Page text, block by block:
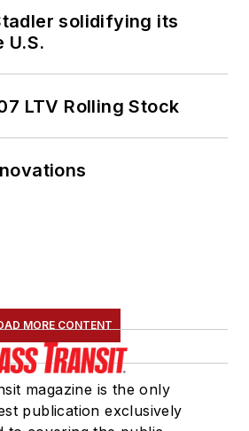
solidifying its
U.S.
LTV Rolling Stock
MORE CONTENT
magazine is the only
publication exclusively